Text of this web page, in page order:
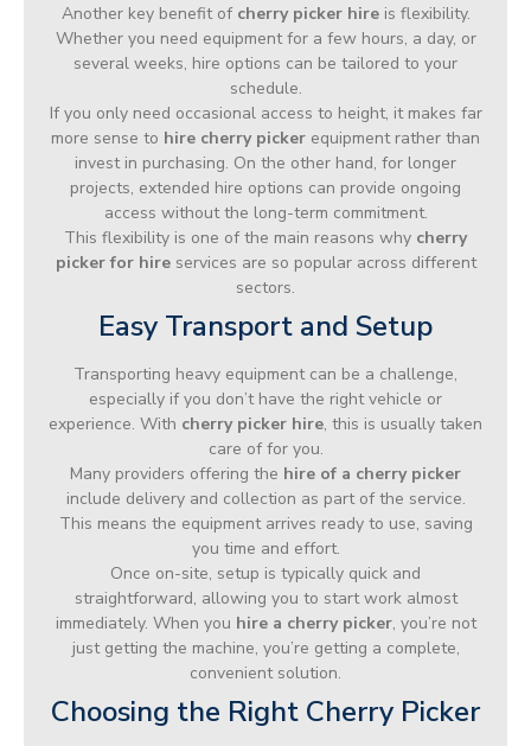
Another key benefit of cherry picker hireis flexibility.
Whether you need equipment for a few hours, a day, or
several weeks, hire options can be tailored to your
schedule.
If you only need occasional access to height, it makes far
more sense to hire cherry picker equipment rather than
invest in purchasing. On the other hand, for longer
projects, extended hire options can provide ongoing
access without the long-term commitment.
This flexibility is one of the main reasons why cherry
picker for hireservices are so popular across different
sectors.
Easy Transport and Setup
Transporting heavy equipment can be a challenge,
especially if you don’t have the right vehicle or
experience. With cherry picker hire, this is usually taken
care of for you.
Many providers offering the hire of a cherry picker
include delivery and collection as part of the service.
This means the equipment arrives ready to use, saving
you time and effort.
Once on-site, setup is typically quick and
straightforward, allowing you to start work almost
immediately. When you hire a cherry picker, you’re not
just getting the machine, you’re getting a complete,
convenient solution.
Choosing the Right Cherry Picker